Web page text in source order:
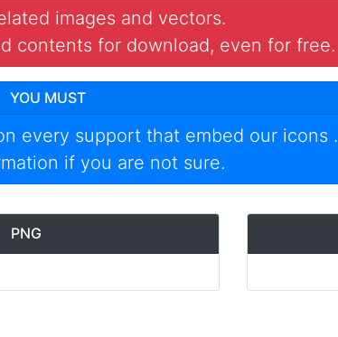
images and vectors.
contents for download, even for free.
YOU MUST
every support that embed our icons .
if you are not sure.
PNG